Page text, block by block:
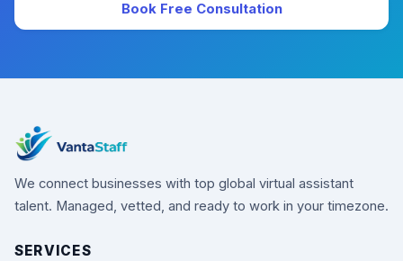
Book Free Consultation
We connect businesses with top global virtual assistant
talent. Managed, vetted, and ready to work in your timezone.
SERVICES